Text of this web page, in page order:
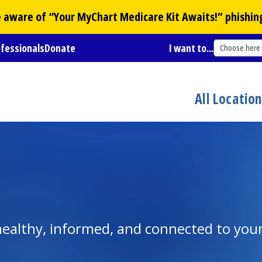
of “YourMyChart Medicare Kit Awaits!”
Donate I want to... Choose here
All
informed, and connected to